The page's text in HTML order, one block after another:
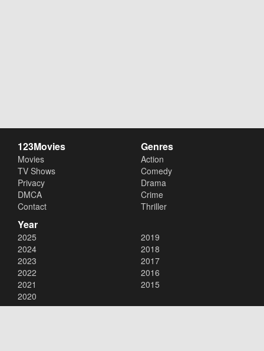
123Movies
Movies
TV Shows
Privacy
DMCA
Contact
Genres
Action
Comedy
Drama
Crime
Thriller
Year
2025
2024
2023
2022
2021
2020
2019
2018
2017
2016
2015